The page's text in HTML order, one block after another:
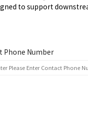
to support
Phone Number